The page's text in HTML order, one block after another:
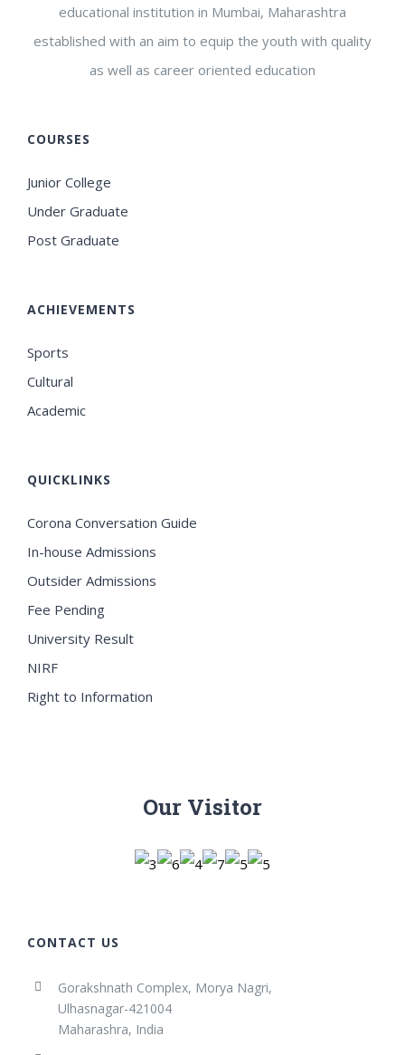
educational institution in Mumbai, Maharashtra
established with an aim to equip the youth with quality
as well as career oriented education
COURSES
Junior College
Under Graduate
Post Graduate
ACHIEVEMENTS
Sports
Cultural
Academic
QUICKLINKS
Corona Conversation Guide
In-house Admissions
Outsider Admissions
Fee Pending
University Result
NIRF
Right to Information
Our Visitor
CONTACT US
Gorakshnath Complex, Morya Nagri,
Ulhasnagar-421004
Maharashra, India